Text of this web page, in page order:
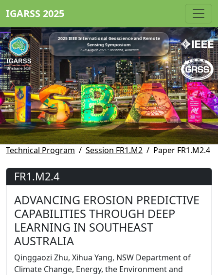
IGARSS 2025
2025 IEEE International Geoscience and Remote
Sensing Symposium
3 - 8 August 2025 • Brisbane, Australia
Technical Program Session FR1.M2 Paper FR1.M2.4
FR1.M2.4
ADVANCING EROSION PREDICTIVE
CAPABILITIES THROUGH DEEP
LEARNING IN SOUTHEAST
AUSTRALIA
Qinggaozi Zhu, Xihua Yang, NSW Department of
Climate Change, Energy, the Environment and